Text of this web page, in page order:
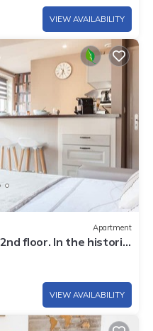
VIEW AVAILABILITY
Apartment
floor. In the historic
VIEW AVAILABILITY